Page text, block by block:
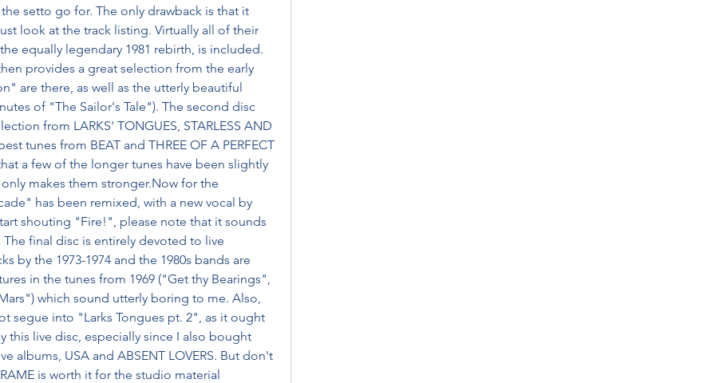
the setto go for. The only drawback is that it
look at the track listing. Virtually all of their
equally legendary 1981 rebirth, is included.
provides a great selection from the early
are there, as well as the utterly beautiful
of "The Sailor's Tale"). The second disc
from LARKS' TONGUES, STARLESS AND
tunes from BEAT and THREE OF A PERFECT
a few of the longer tunes have been slightly
makes them stronger.Now for the
has been remixed, with a new vocal by
shouting "Fire!", please note that it sounds
final disc is entirely devoted to live
by the 1973-1974 and the 1980s bands are
in the tunes from 1969 ("Get thy Bearings",
which sound utterly boring to me. Also,
segue into "Larks Tongues pt. 2", as it ought
this live disc, especially since I also bought
albums, USA and ABSENT LOVERS. But don't
is worth it for the studio material